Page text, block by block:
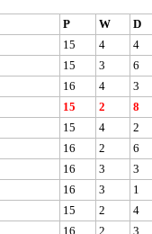
P W
D
15 4
4
15 3
6
16 4
3
15 2
8
15 4
2
16 2
6
16 3
3
16 3
1
15 2
4
16 2
3